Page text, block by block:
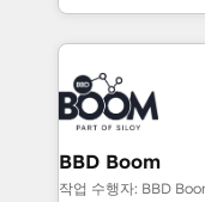
emailing) Informations clés : - 10 ans d'expérience -
100+ intégrations
experts conseil -
cumulées
enterprise-grade
builds scalable
revenue. ⚙️ HubSpot Integration & Optimization •
Seamless CRM,
Complex
Custom APIs and
End Revenue
BBD Boom
작업 수행자: BBD